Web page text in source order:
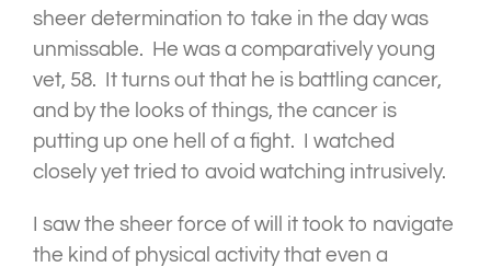
sheer determination to take in the day was
unmissable. He was a comparatively young
vet, 58. It turns out that he is battling cancer,
and by the looks of things, the cancer is
putting up one hell of a fight. I watched
closely yet tried to avoid watching intrusively.
I saw the sheer force of will it took to navigate
the kind of physical activity that even a